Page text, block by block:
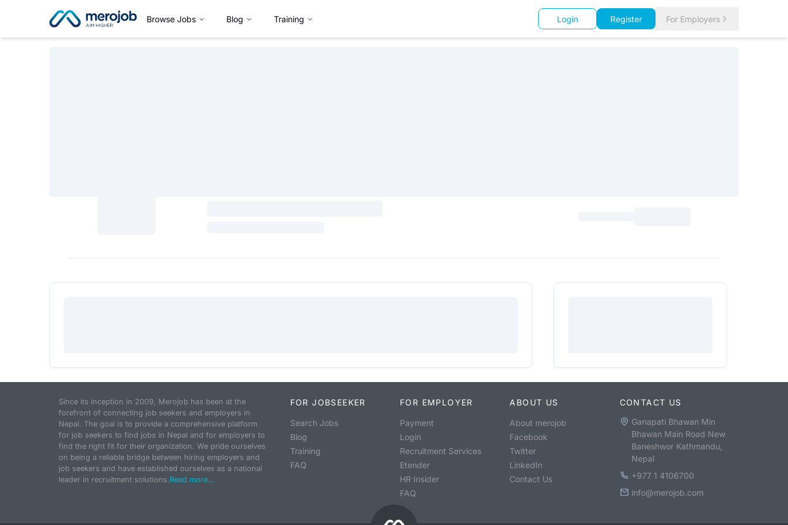
Browse Jobs Blog Training Login Register For Employers
Since its inception in 2009, Merojob has been at the
forefront of connecting job seekers and employers in
Nepal. The goal is to provide a comprehensive platform
for job seekers to find jobs in Nepal and for employers to
find the right fit for their organization. We pride ourselves
on being a reliable bridge between hiring employers and
job seekers and have established ourselves as a national
leader in recruitment solutions.Read more...
FOR JOBSEEKER
Search Jobs
Blog
Training
FAQ
FOR EMPLOYER
Payment
Login
Recruitment Services
Etender
HR Insider
FAQ
ABOUT US
About merojob
Facebook
Twitter
LinkedIn
Contact Us
CONTACT US
Ganapati Bhawan Min
Bhawan Main Road New
Baneshwor Kathmandu,
Nepal
+977 1 4106700
info@merojob.com